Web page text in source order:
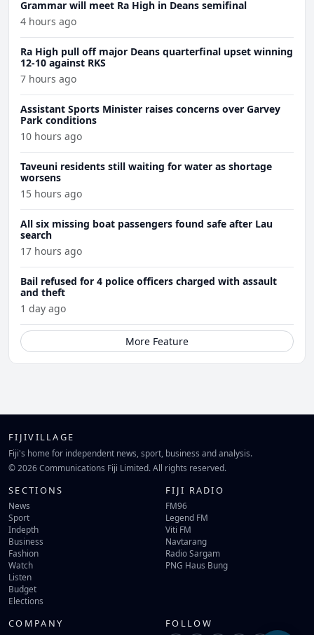
Grammar will meet Ra High in Deans semifinal
4 hours ago
Ra High pull off major Deans quarterfinal upset winning
12-10 against RKS
7 hours ago
Assistant Sports Minister raises concerns over Garvey
Park conditions
10 hours ago
Taveuni residents still waiting for water as shortage
worsens
15 hours ago
All six missing boat passengers found safe after Lau
search
17 hours ago
Bail refused for 4 police officers charged with assault
and theft
1 day ago
More Feature
FIJIVILLAGE
Fiji's home for independent news, sport, business and analysis.
© 2026 Communications Fiji Limited. All rights reserved.
SECTIONS
News
Sport
Indepth
Business
Fashion
Watch
Listen
Budget
Elections
FIJI RADIO
FM96
Legend FM
Viti FM
Navtarang
Radio Sargam
PNG Haus Bung
COMPANY FOLLOW